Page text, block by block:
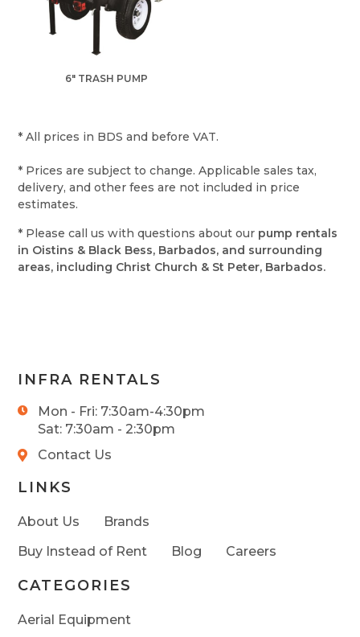
6" TRASH PUMP
* All prices in BDS and before VAT.
* Prices are subject to change. Applicable sales tax,
delivery, and other fees are not included in price
estimates.
* Please call us with questions about our pump rentals
in Oistins & Black Bess, Barbados, and surrounding
areas, including Christ Church & St Peter, Barbados.
INFRA RENTALS
Mon - Fri: 7:30am-4:30pm
Sat: 7:30am - 2:30pm
Contact Us
LINKS
About Us
Brands
Buy Instead of Rent
Blog Careers
CATEGORIES
Aerial Equipment